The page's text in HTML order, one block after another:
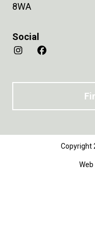
8WA
Social
Copyright